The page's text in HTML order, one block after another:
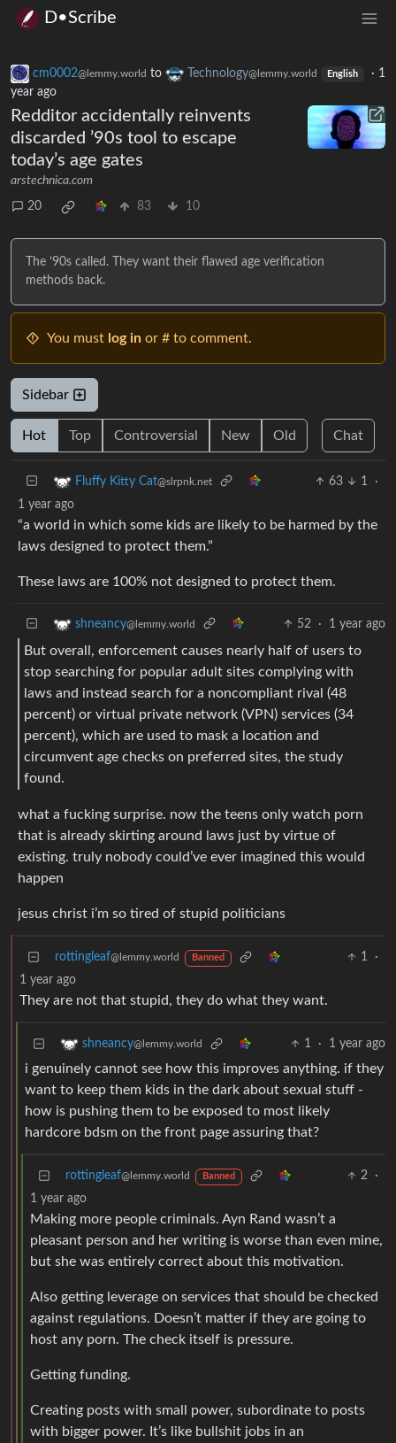
D•Scribe
cm0002@lemmy.world to Technology@lemmy.world English · 1
year ago
Redditor accidentally reinvents
discarded ’90s tool to escape
today’s age gates
arstechnica.com
20 83 10
The ’90s called. They want their flawed age verification
methods back.
You must log in or # to comment.
Sidebar
Hot Top Controversial New Old Chat
Fluffy Kitty Cat@slrpnk.net 63 1
·
1 year ago
“a world in which some kids are likely to be harmed by the
laws designed to protect them.”
These laws are 100% not designed to protect them.
shneancy@lemmy.world 52 · 1 year ago
But overall, enforcement causes nearly half of users to
stop searching for popular adult sites complying with
laws and instead search for a noncompliant rival (48
percent) or virtual private network (VPN) services (34
percent), which are used to mask a location and
circumvent age checks on preferred sites, the study
found.
what a fucking surprise. now the teens only watch porn
that is already skirting around laws just by virtue of
existing. truly nobody could’ve ever imagined this would
happen
jesus christ i’m so tired of stupid politicians
rottingleaf@lemmy.world Banned 1
·
1 year ago
They are not that stupid, they do what they want.
shneancy@lemmy.world 1 · 1 year ago
i genuinely cannot see how this improves anything. if they
want to keep them kids in the dark about sexual stuff -
how is pushing them to be exposed to most likely
hardcore bdsm on the front page assuring that?
rottingleaf@lemmy.world Banned 2
·
1 year ago
Making more people criminals. Ayn Rand wasn’t a
pleasant person and her writing is worse than even mine,
but she was entirely correct about this motivation.
Also getting leverage on services that should be checked
against regulations. Doesn’t matter if they are going to
host any porn. The check itself is pressure.
Getting funding.
Creating posts with small power, subordinate to posts
with bigger power. It’s like bullshit jobs in an